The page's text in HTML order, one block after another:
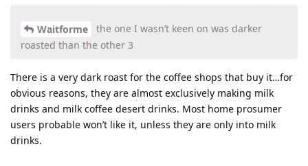
Waitforme
the one I wasn’t keen on was darker
roasted than the other 3
There is a very dark roast for the coffee shops that buy it…for
obvious reasons, they are almost exclusively making milk
drinks and milk coffee desert drinks. Most home prosumer
users probable won’t like it, unless they are only into milk
drinks.